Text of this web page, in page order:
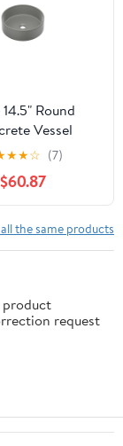
14.5" Round
Vessel
Sink in Dark
★★☆ (7)
$60.87
all the same products
product
request